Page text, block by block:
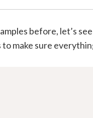
before, let’s
make sure